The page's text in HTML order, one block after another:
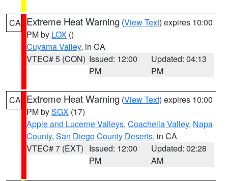
CA Extreme Heat Warning (View Text) expires 10:00
PM by LOX ()
Cuyama Valley, in CA
VTEC# 5 (CON) Issued: 12:00
PM
Updated: 04:13
PM
CA Extreme Heat Warning (View Text) expires 10:00
PM bySGX (17)
Apple and Lucerne Valleys, Coachella Valley, Napa
County, San Diego County Deserts, in CA
VTEC# 7 (EXT) Issued: 12:00
PM
Updated: 02:28
AM